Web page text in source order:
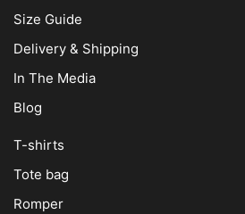
Size Guide
Delivery & Shipping
In The Media
Blog
T-shirts
Tote bag
Romper